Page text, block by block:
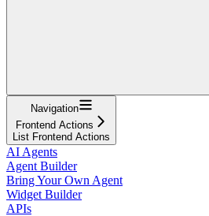
Navigation
Frontend Actions
List Frontend Actions
AI Agents
Agent Builder
Bring Your Own Agent
Widget Builder
APIs